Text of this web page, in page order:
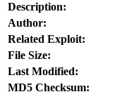
Description:
Author:
Related Exploit:
File Size:
Last Modified:
MD5 Checksum: